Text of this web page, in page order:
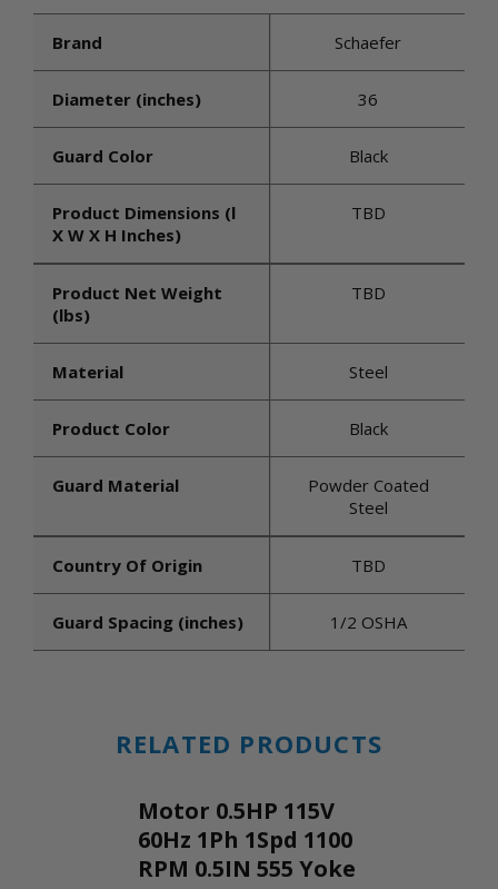
Brand Schaefer
Diameter (inches) 36
Guard Color Black
Product Dimensions (l
X W X H Inches)
TBD
Product Net Weight
(lbs)
TBD
Material Steel
Product Color Black
Guard Material
Powder Coated
Steel
Country Of Origin TBD
Guard Spacing (inches) 1/2 OSHA
RELATED PRODUCTS
Motor 0.5HP 115V
60Hz 1Ph 1Spd 1100
RPM 0.5IN 555 Yoke